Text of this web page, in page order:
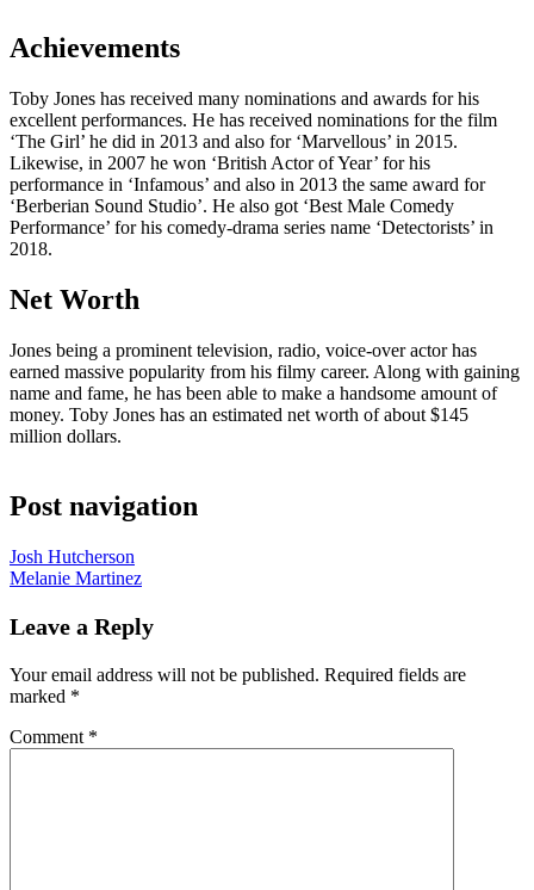
Achievements
Toby Jones has received many nominations and awards for his
excellent performances. He has received nominations for the film
‘The Girl’ he did in 2013 and also for ‘Marvellous’ in 2015.
Likewise, in 2007 he won ‘British Actor of Year’ for his
performance in ‘Infamous’ and also in 2013 the same award for
‘Berberian Sound Studio’. He also got ‘Best Male Comedy
Performance’ for his comedy-drama series name ‘Detectorists’ in
2018.
Net Worth
Jones being a prominent television, radio, voice-over actor has
earned massive popularity from his filmy career. Along with gaining
name and fame, he has been able to make a handsome amount of
money. Toby Jones has an estimated net worth of about $145
million dollars.
Post navigation
Josh Hutcherson
Melanie Martinez
Leave a Reply
Your email address will not be published. Required fields are
marked *
Comment *